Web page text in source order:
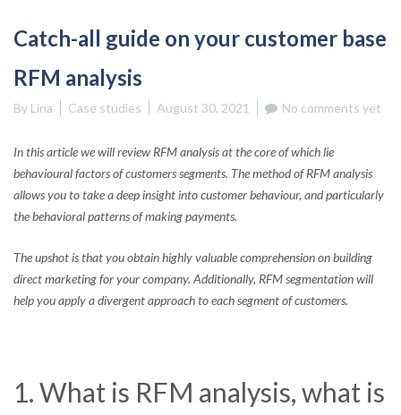
Catch-all guide on your customer base
RFM analysis
By Lina Case studies August 30, 2021 No comments yet
In this article we will review RFM analysis at the core of which lie
behavioural factors of customers segments. The method of RFM analysis
allows you to take a deep insight into customer behaviour, and particularly
the behavioral patterns of making payments.
The upshot is that you obtain highly valuable comprehension on building
direct marketing for your company. Additionally, RFM segmentation will
help you apply a divergent approach to each segment of customers.
1. What is RFM analysis, what is